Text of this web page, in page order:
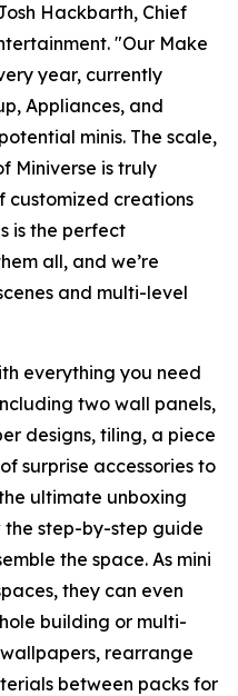
Hackbarth, Chief
"Our Make
year, currently
Appliances, and
minis. The scale,
Miniverse is truly
customized creations
is the perfect
all, and we’re
and multi-level
everything you need
two wall panels,
designs, tiling, a piece
surprise accessories to
ultimate unboxing
the step-by-step guide
the space. As mini
they can even
building or multi-
rearrange
between packs for